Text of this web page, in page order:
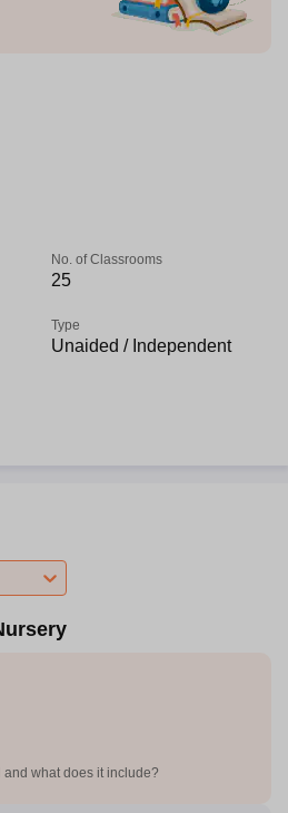
No. of Classrooms
25
Type
Unaided / Independent
what does it include?